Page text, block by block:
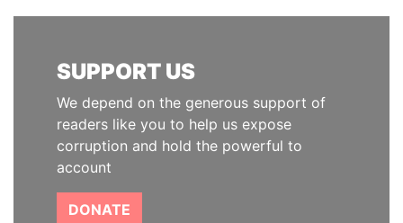
SUPPORT US
We depend on the generous support of
readers like you to help us expose
corruption and hold the powerful to
account
DONATE